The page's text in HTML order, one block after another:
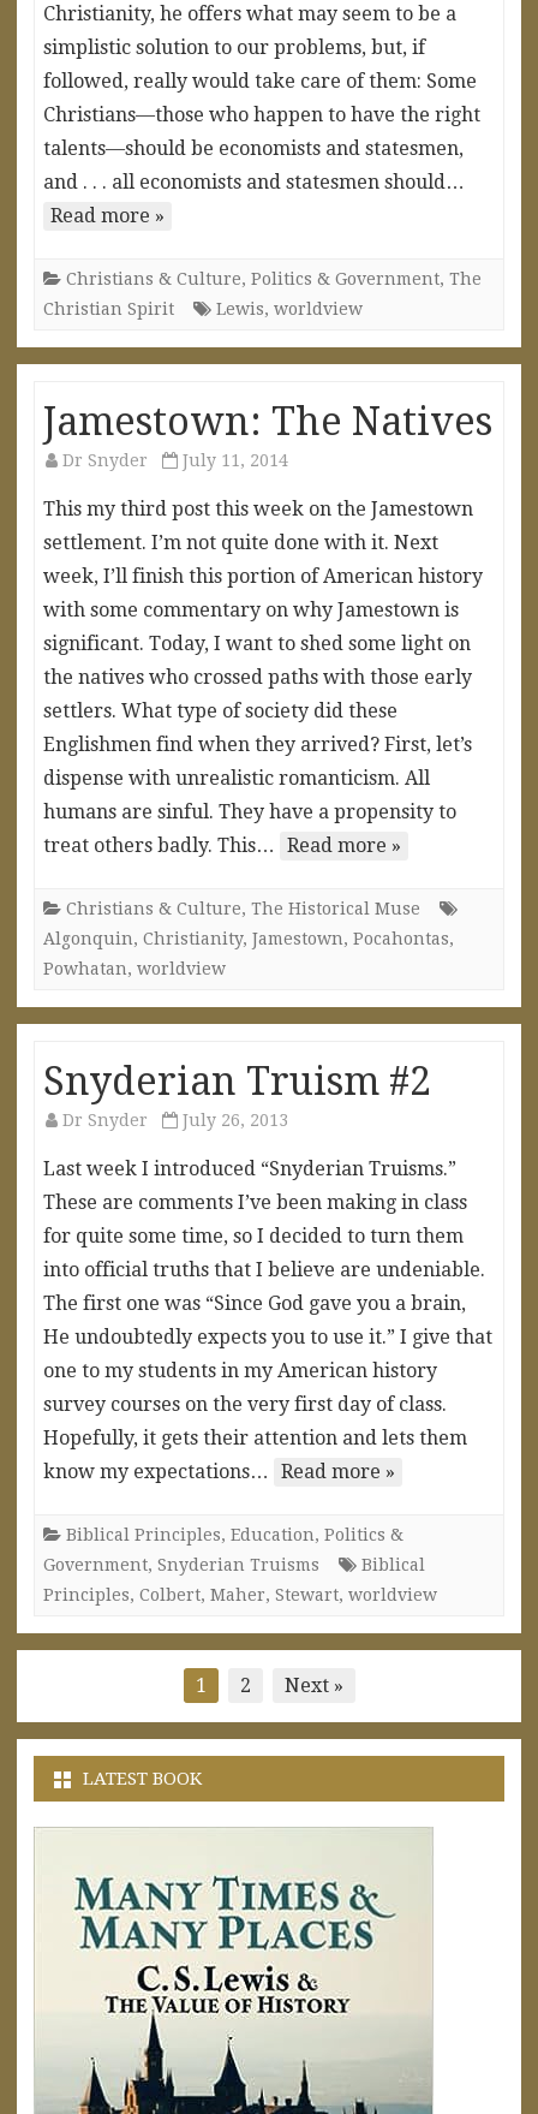
Christianity, he offers what may seem to be a
simplistic solution to our problems, but, if
followed, really would take care of them: Some
Christians—those who happen to have the right
talents—should be economists and statesmen,
and . . . all economists and statesmen should…
Read more »
Christians & Culture, Politics & Government, The
Christian Spirit
Lewis, worldview
Jamestown: The Natives
Dr Snyder July 11, 2014
This my third post this week on the Jamestown
settlement. I’m not quite done with it. Next
week, I’ll finish this portion of American history
with some commentary on why Jamestown is
significant. Today, I want to shed some light on
the natives who crossed paths with those early
settlers. What type of society did these
Englishmen find when they arrived? First, let’s
dispense with unrealistic romanticism. All
humans are sinful. They have a propensity to
treat others badly. This…
Read more »
Christians & Culture, The Historical Muse
Algonquin, Christianity, Jamestown, Pocahontas,
Powhatan, worldview
Snyderian Truism #2
Dr Snyder July 26, 2013
Last week I introduced “Snyderian Truisms.”
These are comments I’ve been making in class
for quite some time, so I decided to turn them
into official truths that I believe are undeniable.
The first one was “Since God gave you a brain,
He undoubtedly expects you to use it.” I give that
one to my students in my American history
survey courses on the very first day of class.
Hopefully, it gets their attention and lets them
know my expectations…
Read more »
Biblical Principles, Education, Politics &
Government, Snyderian Truisms
Biblical
Principles, Colbert, Maher, Stewart, worldview
pagination
1 2 Next »
LATEST BOOK